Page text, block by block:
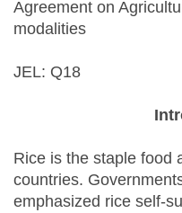
Agreement on
modalities
JEL: Q18
Rice is the staple food
countries.
emphasized rice self-